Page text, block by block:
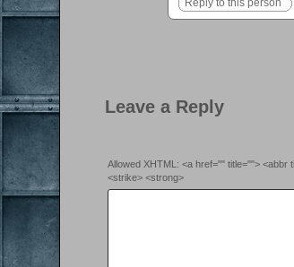
Leave a Reply
Allowed XHTML: <a href="" title=""> <abbr
<strike> <strong>